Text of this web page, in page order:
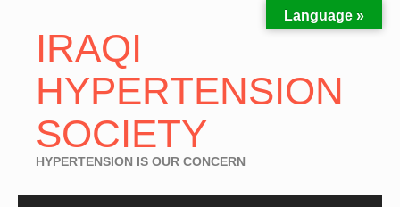
IRAQI
HYPERTENSION
SOCIETY
HYPERTENSION IS OUR CONCERN
Language »